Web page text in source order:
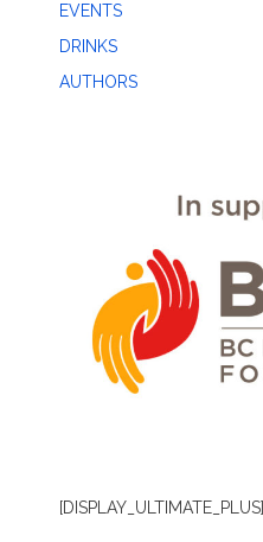
EVENTS
DRINKS
AUTHORS
[DISPLAY_ULTIMATE_PLUS]